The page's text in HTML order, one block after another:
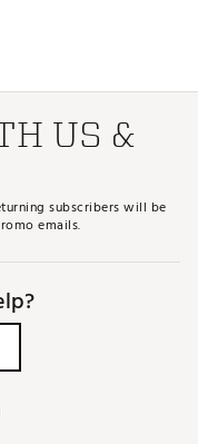
US &
subscribers will be
emails.